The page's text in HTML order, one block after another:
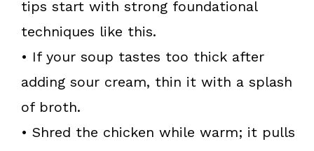
tips start with strong foundational
techniques like this.
• If your soup tastes too thick after
adding sour cream, thin it with a splash
of broth.
• Shred the chicken while warm; it pulls